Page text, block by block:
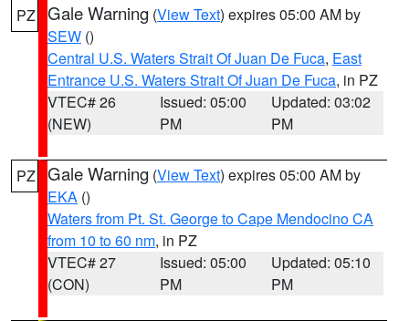
PZ Gale Warning (View Text) expires 05:00 AM by
SEW ()
Central U.S. Waters Strait Of Juan De Fuca, East
Entrance U.S. Waters Strait Of Juan De Fuca, in PZ
VTEC# 26
(NEW)
Issued: 05:00
PM
Updated: 03:02
PM
PZ Gale Warning (View Text) expires 05:00 AM by
EKA ()
Waters from Pt. St. George to Cape Mendocino CA
from 10 to 60 nm, in PZ
VTEC# 27
(CON)
Issued: 05:00
PM
Updated: 05:10
PM